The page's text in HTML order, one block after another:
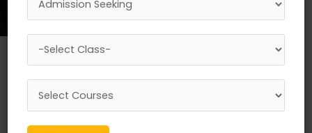
Research, Innovation, Incubation, & IPR
Cell
NSS Committee